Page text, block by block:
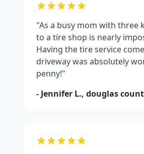
"As a busy mom with three
to a tire shop is nearly
Having the tire service
driveway was absolutely
penny!"
- Jennifer L., douglas